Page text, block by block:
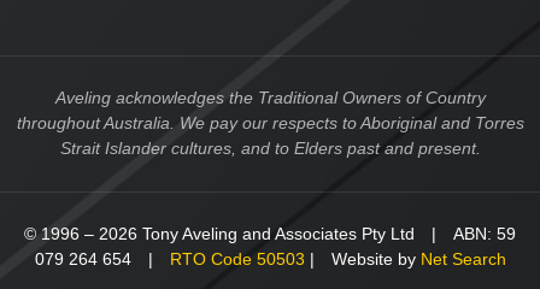
Aveling acknowledges the Traditional Owners of Country
throughout Australia. We pay our respects to Aboriginal and Torres
Strait Islander cultures, and to Elders past and present.
© 1996 – 2026 Tony Aveling and Associates Pty Ltd | ABN: 59
079 264 654 | RTO Code 50503 | Website by Net Search